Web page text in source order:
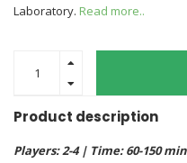
Laboratory. Read more..
Product description
Players: 2-4 | Time: 60-150